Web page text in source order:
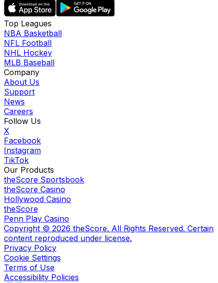
Top Leagues
NBA Basketball
NFL Football
NHL Hockey
MLB Baseball
Company
About Us
Support
News
Careers
Follow Us
X
Facebook
Instagram
TikTok
Our Products
theScore Sportsbook
theScore Casino
Hollywood Casino
theScore
Penn Play Casino
Copyright © 2026 theScore. All Rights Reserved. Certain
content reproduced under license.
Privacy Policy
Cookie Settings
Terms of Use
Accessibility Policies